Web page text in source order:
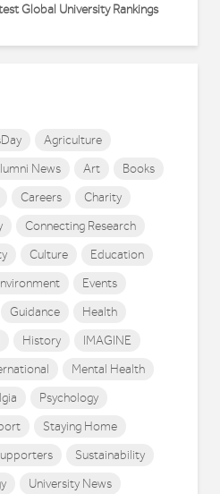
Global University Rankings
Agriculture
News Art
Books
Careers
Charity
Connecting Research
Culture
Education
Events
Guidance
Health
History
IMAGINE
Mental Health
Psychology
Staying Home
Sustainability
University News